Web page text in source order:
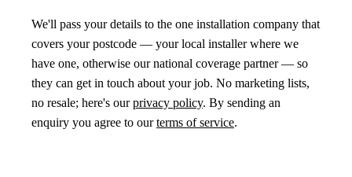
We'll pass your details to the one installation company that
covers your postcode — your local installer where we
have one, otherwise our national coverage partner — so
they can get in touch about your job. No marketing lists,
no resale; here's ourprivacy policy. By sending an
enquiry you agree to ourterms of service.